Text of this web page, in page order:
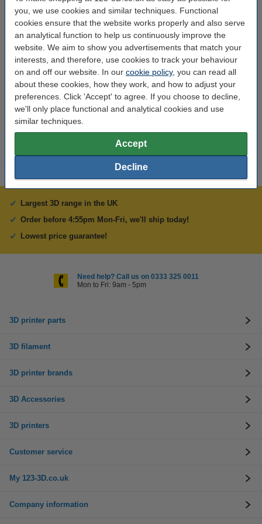
you, we use cookies and similar techniques. Functional
cookies ensure that the website works properly and also serve
an analytical function to help us continuously improve the
website. We aim to show you advertisements that match your
interests, and therefore, use cookies to track your behaviour
on and off our website. In our cookie policy, you can read all
about these cookies, how they work, and how to adjust your
preferences. Click 'Accept' to agree. If you choose to decline,
we'll only place functional and analytical cookies and use
similar techniques.
Accept
Decline
Material: Epoxy
Conductor material: copper
Thickness: 1.6 mm
Width: 133 mm
Brand: 123-3D
Hazard class: n/a
Our item no:
Largest 3D range in the UK
Order before 4:55pm Mon-Fri, we'll ship today!
Lowest price guarantee!
Need help? Call us on 0333 325 0011
Mon to Fri: 9am - 5pm
3D printer parts
3D filament
3D printer brands
3D Accessories
3D printers
Customer service
My 123-3D.co.uk
Company information